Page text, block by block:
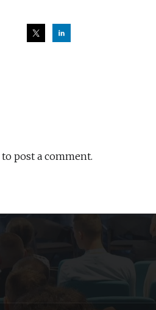
to post a comment.